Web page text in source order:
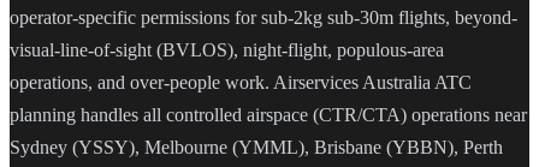
operator-specific permissions for sub-2kg sub-30m flights, beyond-
visual-line-of-sight (BVLOS), night-flight, populous-area
operations, and over-people work. Airservices Australia ATC
planning handles all controlled airspace (CTR/CTA) operations near
Sydney (YSSY), Melbourne (YMML), Brisbane (YBBN), Perth